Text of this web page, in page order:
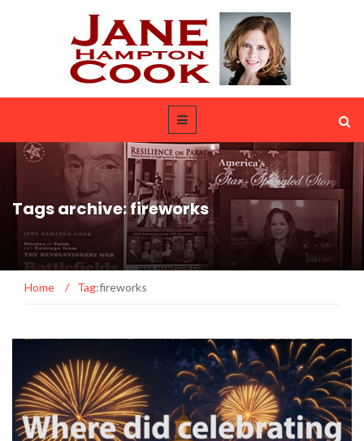
Tags archive: fireworks
Home / Tag:fireworks